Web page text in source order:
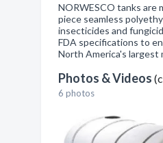
NORWESCO tanks are
piece seamless
insecticides and
FDA specifications to
North America's
Photos & Videos
6 photos